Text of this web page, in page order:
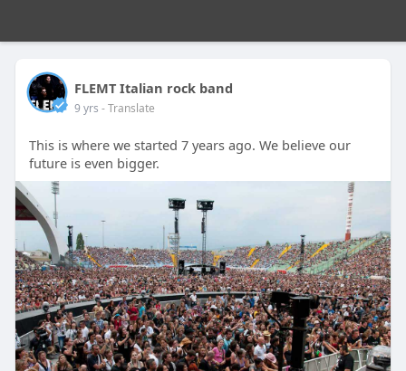
FLEMT Italian rock band
9 yrs - Translate
This is where we started 7 years ago. We believe our
future is even bigger.